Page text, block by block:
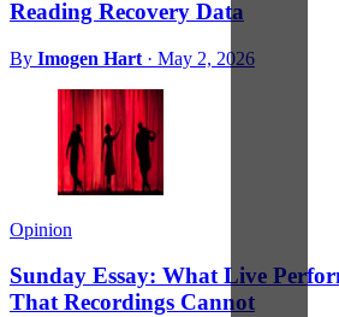
Reading Recovery Data
By Imogen Hart · May 2, 2026
Opinion
Sunday Essay: What Live
That Recordings Cannot